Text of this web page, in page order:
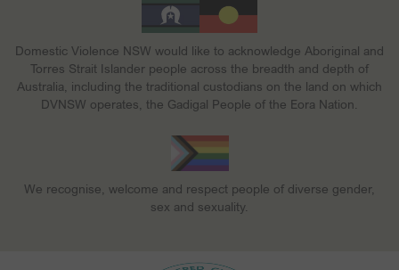
Domestic Violence NSW would like to acknowledge Aboriginal and
Torres Strait Islander people across the breadth and depth of
Australia, including the traditional custodians on the land on which
DVNSW operates, the Gadigal People of the Eora Nation.
We recognise, welcome and respect people of diverse gender,
sex and sexuality.